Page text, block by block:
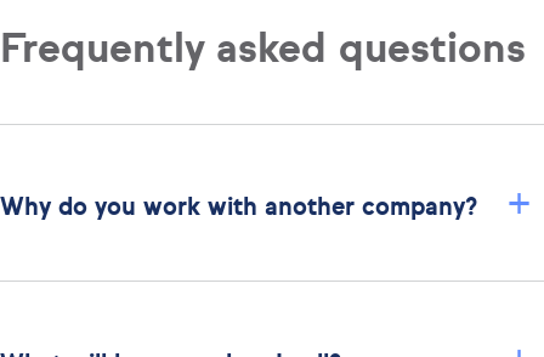
Frequently asked questions
Why do you work with another company? +